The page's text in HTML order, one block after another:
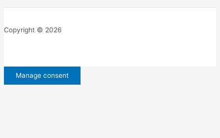
Copyright © 2026
Manage consent